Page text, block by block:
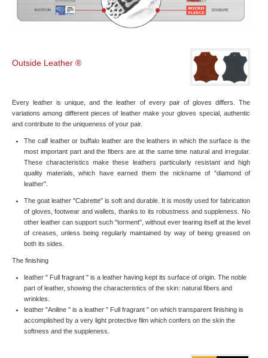
Outside Leather ®
Every leather is unique, and the leather of every pair of gloves differs. The
variations among different pieces of leather make your gloves special, authentic
and contribute to the uniqueness of your pair.
The calf leather or buffalo leather are the leathers in which the surface is the
most important part and the fibers are at the same time natural and irregular.
These characteristics make these leathers particularly resistant and high
quality materials, which have earned them the nickname of "diamond of
leather".
The goat leather "Cabrette" is soft and durable. It is mostly used for fabrication
of gloves, footwear and wallets, thanks to its robustness and suppleness. No
other leather can support such "torment", without ever tearing itself at the level
of creases, unless being regularly maintained by way of being greased on
both its sides.
The finishing
leather " Full fragrant " is a leather having kept its surface of origin. The noble
part of leather, showing the characteristics of the skin: natural fibers and
wrinkles.
leather "Aniline " is a leather " Full fragrant " on which transparent finishing is
accomplished by a very light protective film which confers on the skin the
softness and the suppleness.